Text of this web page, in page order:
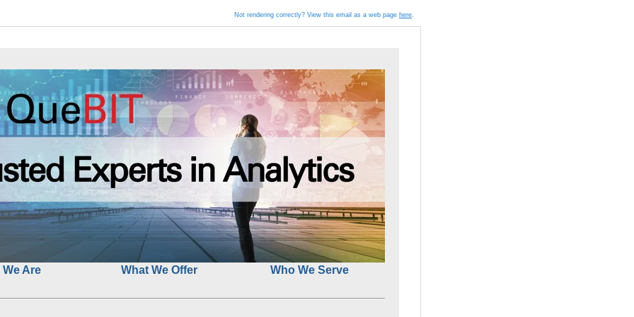
Not rendering correctly? View this email as a web page here.
Are What We Offer Who We Serve